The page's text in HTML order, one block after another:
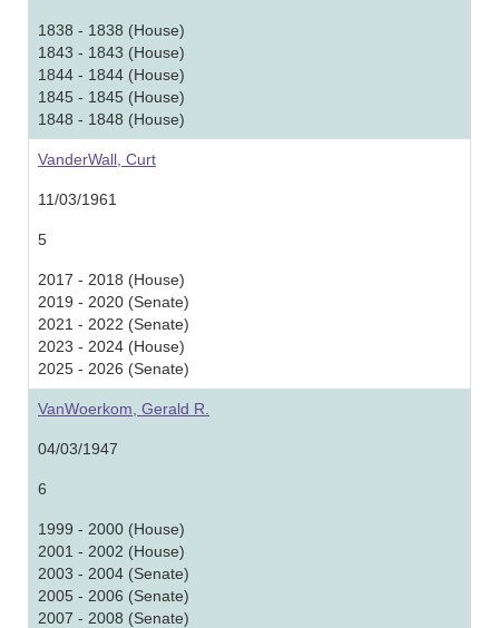
1838 - 1838 (House)
1843 - 1843 (House)
1844 - 1844 (House)
1845 - 1845 (House)
1848 - 1848 (House)
VanderWall, Curt
11/03/1961
5
2017 - 2018 (House)
2019 - 2020 (Senate)
2021 - 2022 (Senate)
2023 - 2024 (House)
2025 - 2026 (Senate)
VanWoerkom, Gerald R.
04/03/1947
6
1999 - 2000 (House)
2001 - 2002 (House)
2003 - 2004 (Senate)
2005 - 2006 (Senate)
2007 - 2008 (Senate)